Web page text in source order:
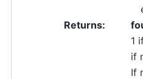
Returns:
1
if
If